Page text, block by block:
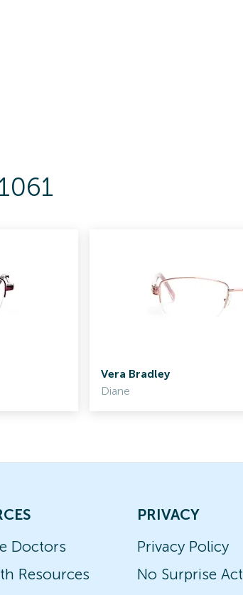
Vera Bradley
Diane
Doctors
Resources
PRIVACY
Privacy Policy
No Surprise Act